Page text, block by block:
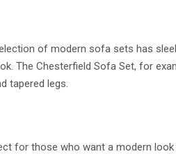
of modern sofa sets has
The Chesterfield Sofa Set, for
tapered legs.
for those who want a modern